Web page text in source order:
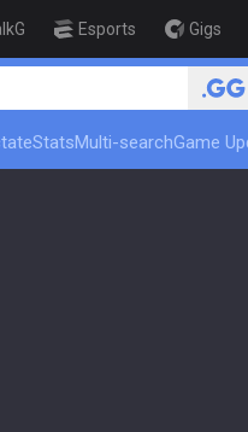
Esports Gigs
🏆 Rank Up in 3 Days!
StatsMulti-searchGame